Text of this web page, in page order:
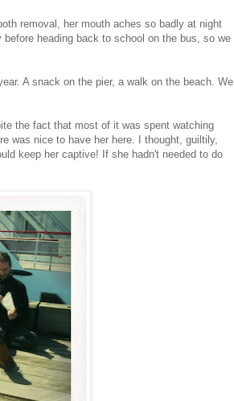
removal, her mouth aches so badly at night
heading back to school on the bus, so we
A snack on the pier, a walk on the beach. We
the fact that most of it was spent watching
was nice to have her here. I thought, guiltily,
keep her captive! If she hadn't needed to do